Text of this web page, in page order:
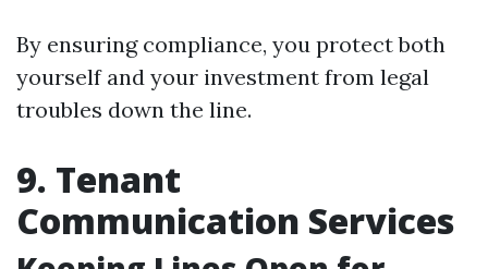
By ensuring compliance, you protect both
yourself and your investment from legal
troubles down the line.
9. Tenant
Communication Services